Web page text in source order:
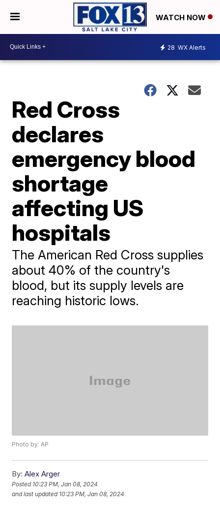
WATCH NOW
28 WX Alerts
Red Cross
declares
emergency blood
shortage
affecting US
hospitals
The American Red Cross supplies
about 40% of the country's
blood, but its supply levels are
reaching historic lows.
Photo by: AP
By: Alex Arger
Posted 10:23 PM, Jan 08, 2024
and last updated 10:23 PM, Jan 08, 2024